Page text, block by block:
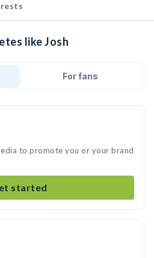
like Josh
For fans
to promote you or your brand
started